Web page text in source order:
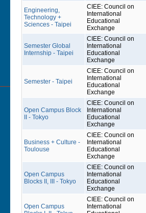
Engineering,
Technology +
Sciences - Taipei
CIEE: Council on
International
Educational
Exchange
Semester Global
Internship - Taipei
CIEE: Council on
International
Educational
Exchange
Semester - Taipei
CIEE: Council on
International
Educational
Exchange
Open Campus Block
II - Tokyo
CIEE: Council on
International
Educational
Exchange
Business + Culture -
Toulouse
CIEE: Council on
International
Educational
Exchange
Open Campus
Blocks II, III - Tokyo
CIEE: Council on
International
Educational
Exchange
Open Campus
CIEE: Council on
International